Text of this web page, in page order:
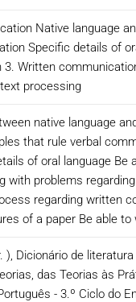
Native language
Specific details of
Written
processing
native language
that rule verbal
of oral language Be
with problems
regarding written
of a paper Be able
), Dicionário de
das Teorias às
- 3.º Ciclo do